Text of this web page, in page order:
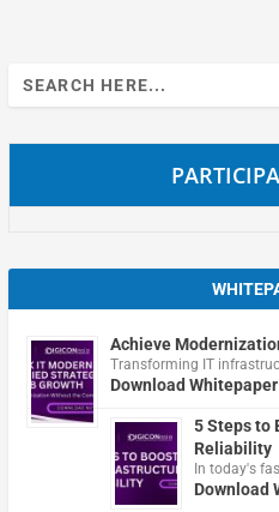
Search
for:
Achieve
Transforming IT
Download Whitepaper
5 Steps to
Reliability
In today's
Download